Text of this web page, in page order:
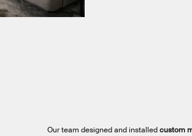
Our team designed and installedcustom